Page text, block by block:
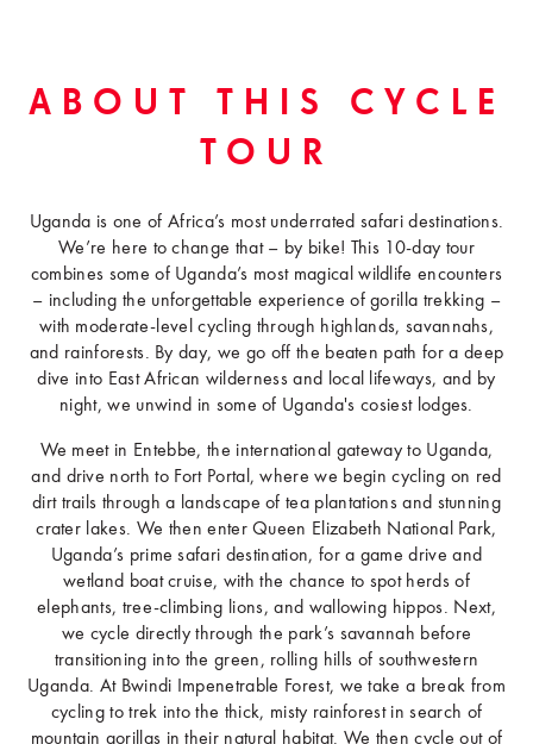
ABOUT THIS CYCLE
TOUR
Uganda is one of Africa’s most underrated safari destinations.
We’re here to change that – by bike! This 10-day tour
combines some of Uganda’s most magical wildlife encounters
– including the unforgettable experience of gorilla trekking –
with moderate-level cycling through highlands, savannahs,
and rainforests. By day, we go off the beaten path for a deep
dive into East African wilderness and local lifeways, and by
night, we unwind in some of Uganda's cosiest lodges.
We meet in Entebbe, the international gateway to Uganda,
and drive north to Fort Portal, where we begin cycling on red
dirt trails through a landscape of tea plantations and stunning
crater lakes. We then enter Queen Elizabeth National Park,
Uganda’s prime safari destination, for a game drive and
wetland boat cruise, with the chance to spot herds of
elephants, tree-climbing lions, and wallowing hippos. Next,
we cycle directly through the park’s savannah before
transitioning into the green, rolling hills of southwestern
Uganda. At Bwindi Impenetrable Forest, we take a break from
cycling to trek into the thick, misty rainforest in search of
mountain gorillas in their natural habitat. We then cycle out of